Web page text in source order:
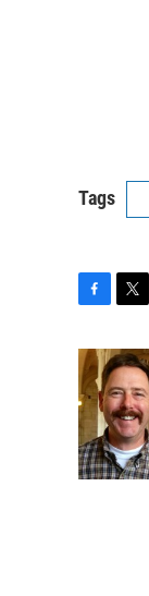
Tags
c
e
b
o
o
k
i
t
t
e
r